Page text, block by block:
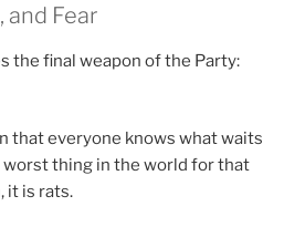
and Fear
the final weapon of the Party:
that everyone knows what waits
worst thing in the world for that
it is rats.